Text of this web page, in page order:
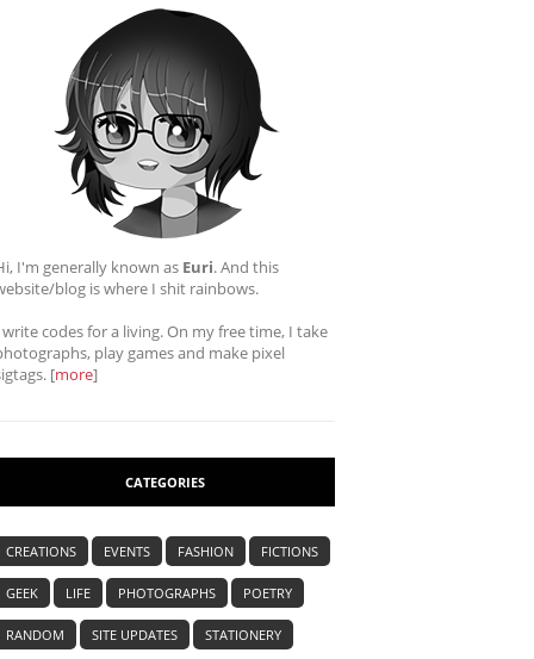
I'm generally known as Euri. And this
blog is where I shit rainbows.
codes for a living. On my free time, I take
play games and make pixel
[more]
CATEGORIES
CREATIONS EVENTS FASHION FICTIONS
GEEK LIFE PHOTOGRAPHS POETRY
RANDOM SITE UPDATES STATIONERY